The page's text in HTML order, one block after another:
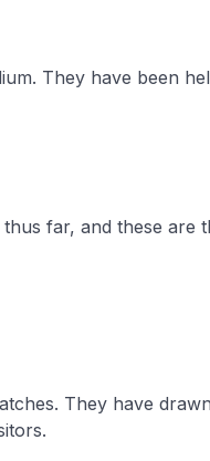
They have been
far, and these are
They have